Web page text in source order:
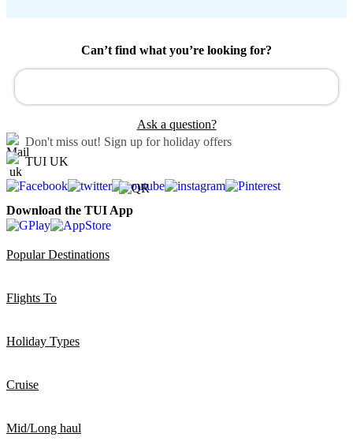
Can’t find what you’re looking for?
Ask a question?
Don't miss out! Sign up for holiday offers
TUI UK
Download the TUI App
Popular Destinations
Flights To
Holiday Types
Cruise
Mid/Long haul